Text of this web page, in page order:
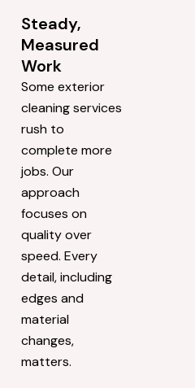
Steady,
Measured
Work
Some exterior
cleaning services
rush to
complete more
jobs. Our
approach
focuses on
quality over
speed. Every
detail, including
edges and
material
changes,
matters.